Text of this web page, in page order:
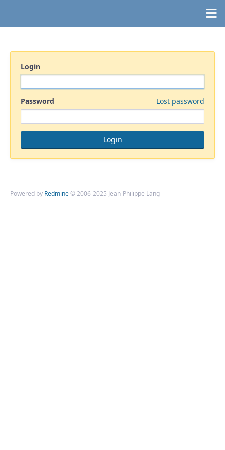
Login
Password Lost password
Powered by Redmine© 2006-2025 Jean-Philippe Lang